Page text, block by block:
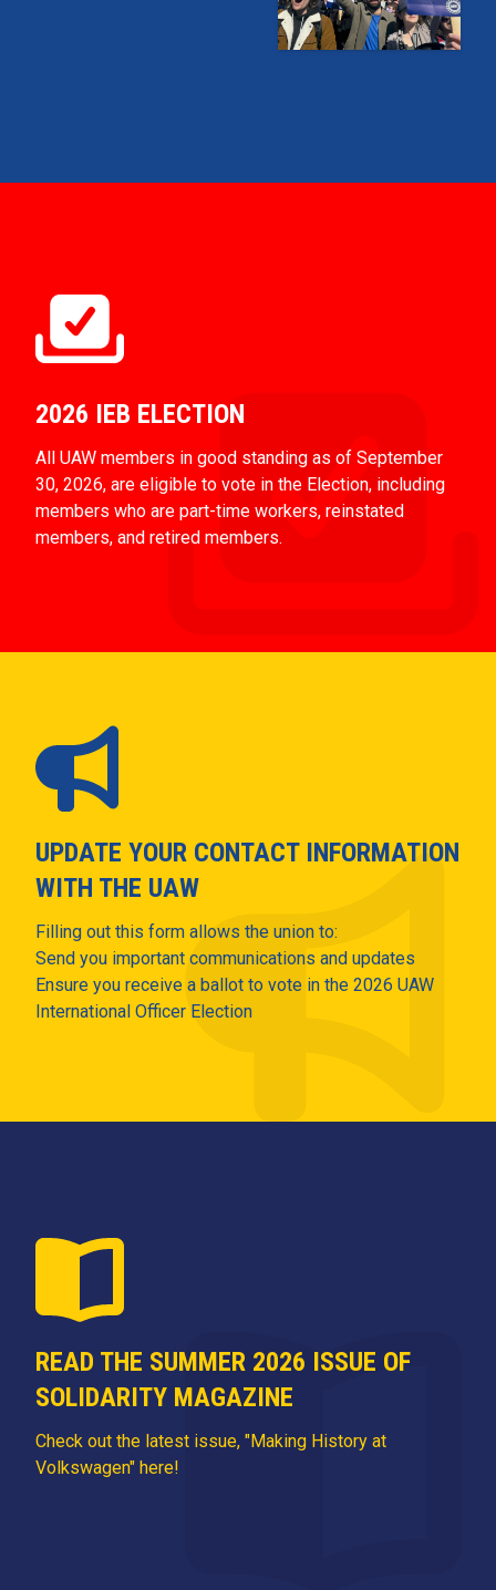
2026 IEB ELECTION
All UAW members in good standing as of September
30, 2026, are eligible to vote in the Election, including
members who are part-time workers, reinstated
members, and retired members.
UPDATE YOUR CONTACT INFORMATION
WITH THE UAW
Filling out this form allows the union to:
Send you important communications and updates
Ensure you receive a ballot to vote in the 2026 UAW
International Officer Election
READ THE SUMMER 2026 ISSUE OF
SOLIDARITY MAGAZINE
Check out the latest issue, "Making History at
Volkswagen" here!